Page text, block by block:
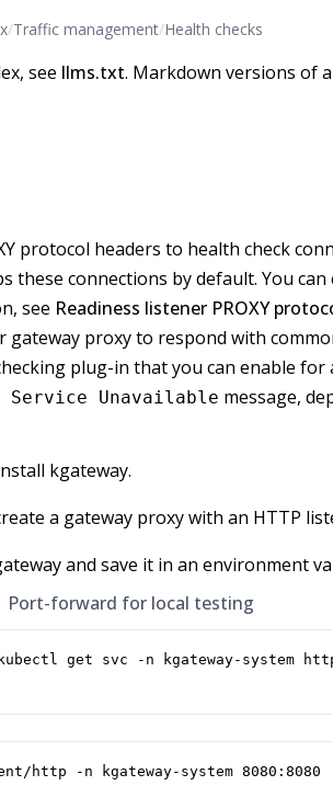
/Traffic management/Health checks
see llms.txt. Markdown versions of
protocol headers to health check
these connections by default. You
see Readiness listener PROXY
proxy to respond with
plug-in that you can enable
Service Unavailable message,
kgateway.
a gateway proxy with an HTTP
and save it in an environment
Port-forward for local testing
kubectl get svc -n kgateway-system
http -n kgateway-system 8080:8080